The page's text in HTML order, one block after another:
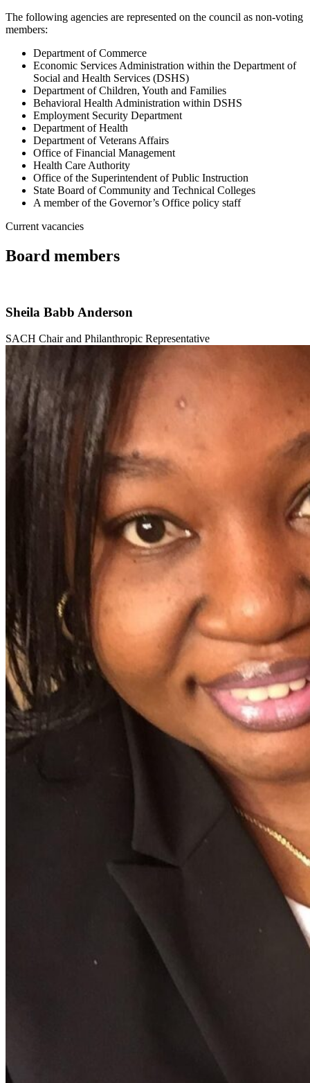
The following agencies are represented on the council as non-voting
members:
Department of Commerce
Economic Services Administration within the Department of
Social and Health Services (DSHS)
Department of Children, Youth and Families
Behavioral Health Administration within DSHS
Employment Security Department
Department of Health
Department of Veterans Affairs
Office of Financial Management
Health Care Authority
Office of the Superintendent of Public Instruction
State Board of Community and Technical Colleges
A member of the Governor’s Office policy staff
Current vacancies
Board members
Sheila Babb Anderson
SACH Chair and Philanthropic Representative